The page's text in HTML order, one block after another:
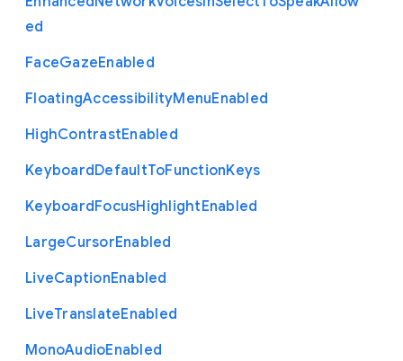
ed
FaceGazeEnabled
FloatingAccessibilityMenuEnabled
HighContrastEnabled
KeyboardDefaultToFunctionKeys
KeyboardFocusHighlightEnabled
LargeCursorEnabled
LiveCaptionEnabled
LiveTranslateEnabled
MonoAudioEnabled